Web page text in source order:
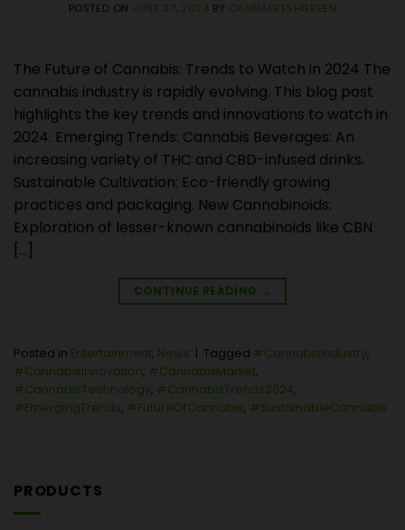
POSTED ON JUNE 27, 2024 BY CANNAFRESHGREEN
The Future of Cannabis: Trends to Watch in 2024 The
cannabis industry is rapidly evolving. This blog post
highlights the key trends and innovations to watch in
2024. Emerging Trends: Cannabis Beverages: An
increasing variety of THC and CBD-infused drinks.
Sustainable Cultivation: Eco-friendly growing
practices and packaging. New Cannabinoids:
Exploration of lesser-known cannabinoids like CBN
[…]
CONTINUE READING →
Posted in Entertainment, News Tagged #CannabisIndustry,
#CannabisInnovation, #CannabisMarket,
#CannabisTechnology, #CannabisTrends2024,
#EmergingTrends, #FutureOfCannabis, #SustainableCannabis
PRODUCTS